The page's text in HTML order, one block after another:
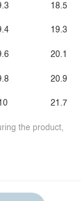
18.5
19.3
20.1
20.9
21.7
the product,